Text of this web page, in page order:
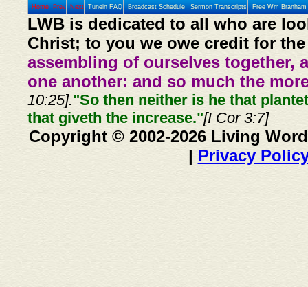
Home Prev Next Tunein FAQ Broadcast Schedule Sermon Transcripts Free Wm
LWB is dedicated to all who are
Christ; to you we owe credit for
assembling of ourselves together,
one another: and so much the
10:25]."So then neither is he that
that giveth the increase."[I Cor 3:7]
Copyright © 2002-2026 Living
| Privacy